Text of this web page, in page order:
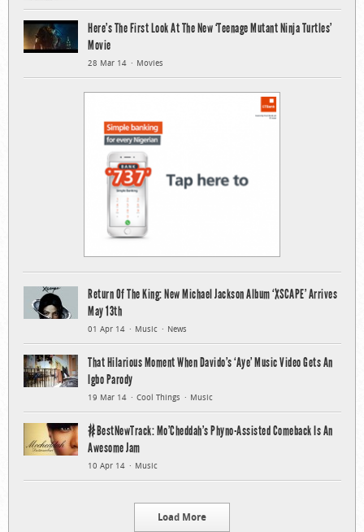
Here’s The First Look At The New ‘Teenage Mutant Ninja Turtles’
Movie
28 Mar 14 Movies
Return Of The King: New Michael Jackson Album ‘XSCAPE’ Arrives
May 13th
01 Apr 14 Music News
That Hilarious Moment When Davido’s ‘Aye’ Music Video Gets An
Igbo Parody
19 Mar 14 Cool Things Music
#BestNewTrack: Mo’Cheddah’s Phyno-Assisted Comeback Is An
Awesome Jam
10 Apr 14 Music
Load More